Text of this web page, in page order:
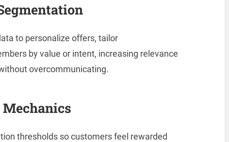
to personalize offers, tailor
by value or intent, increasing relevance
overcommunicating.
thresholds so customers feel rewarded